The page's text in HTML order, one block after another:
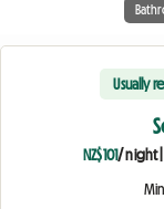
Usually
NZ$101/ night|